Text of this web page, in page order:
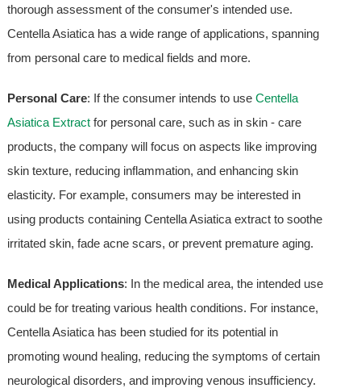
thorough assessment of the consumer's intended use.
Centella Asiatica has a wide range of applications, spanning
from personal care to medical fields and more.
Personal Care: If the consumer intends to use Centella
Asiatica Extractfor personal care, such as in skin - care
products, the company will focus on aspects like improving
skin texture, reducing inflammation, and enhancing skin
elasticity. For example, consumers may be interested in
using products containing Centella Asiatica extract to soothe
irritated skin, fade acne scars, or prevent premature aging.
Medical Applications: In the medical area, the intended use
could be for treating various health conditions. For instance,
Centella Asiatica has been studied for its potential in
promoting wound healing, reducing the symptoms of certain
neurological disorders, and improving venous insufficiency.